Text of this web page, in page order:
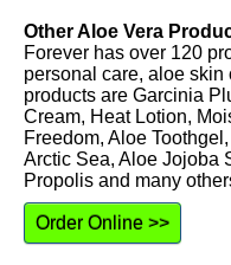
Other Aloe Vera
Forever has over 120
personal care, aloe
products are Garcinia
Cream, Heat Lotion,
Freedom, Aloe
Arctic Sea, Aloe Jojoba
Propolis and many
Order Online >>